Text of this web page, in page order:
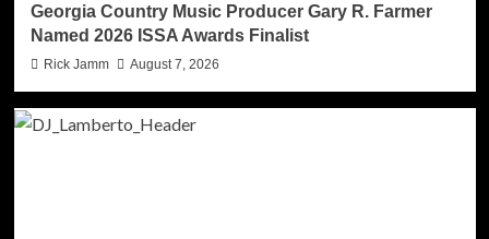
Georgia Country Music Producer Gary R. Farmer
Named 2026 ISSA Awards Finalist
Rick Jamm August 7, 2026